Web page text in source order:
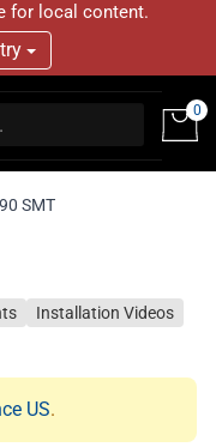
for local content.
0
SMT
Installation Videos
US.